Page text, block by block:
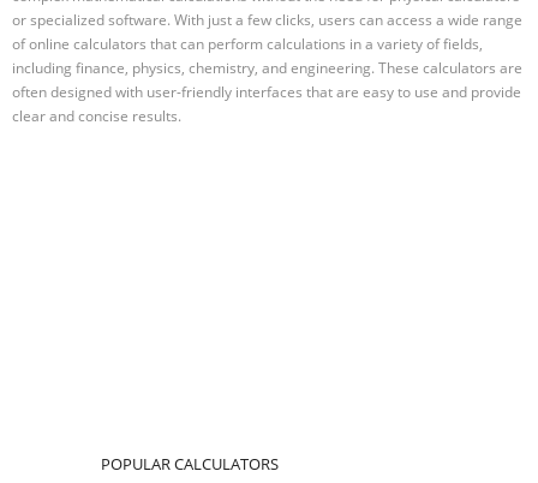
or specialized software. With just a few clicks, users can access a wide range
of online calculators that can perform calculations in a variety of fields,
including finance, physics, chemistry, and engineering. These calculators are
often designed with user-friendly interfaces that are easy to use and provide
clear and concise results.
POPULAR CALCULATORS